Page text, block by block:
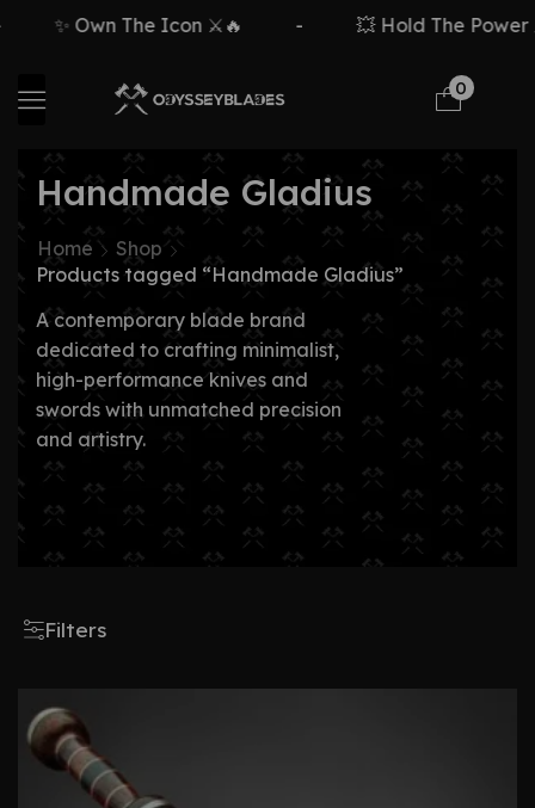
✨ Own The Icon ⚔️🔥 💥 Hold The Power
0
Handmade Gladius
Home
Shop
Products tagged “Handmade Gladius”
A contemporary blade brand
dedicated to crafting minimalist,
high-performance knives and
swords with unmatched precision
and artistry.
Filters